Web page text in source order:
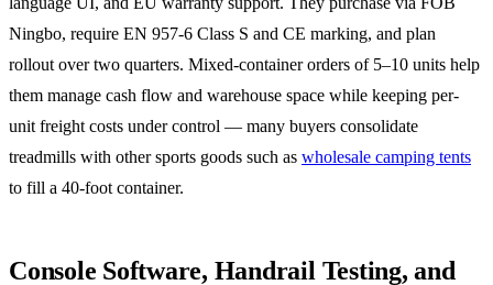
Ningbo, require EN 957-6 Class S and CE marking, and plan
rollout over two quarters. Mixed-container orders of 5–10 units help
them manage cash flow and warehouse space while keeping per-
unit freight costs under control — many buyers consolidate
treadmills with other sports goods such as wholesale camping tents
to fill a 40-foot container.
Console Software, Handrail Testing, and